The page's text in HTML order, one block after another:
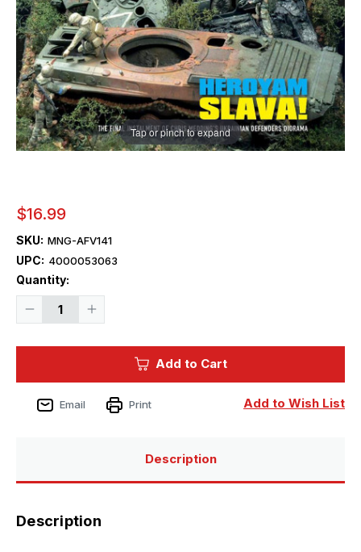
Tap or pinch to expand
$16.99
SKU: MNG-AFV141
UPC: 4000053063
Quantity:
Decrease
141
Increase
141
Add to Cart
Add to Wish List
Email Print
Description
Description